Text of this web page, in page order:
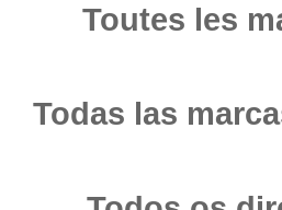
Toutes les
Todas las